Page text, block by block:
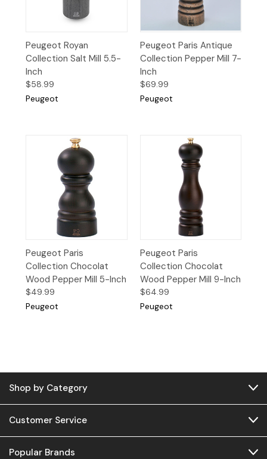
Peugeot Royan
Collection Salt Mill 5.5-
Inch
$58.99
Peugeot
Peugeot Paris Antique
Collection Pepper Mill 7-
Inch
$69.99
Peugeot
Peugeot Paris
Collection Chocolat
Wood Pepper Mill 5-Inch
$49.99
Peugeot
Peugeot Paris
Collection Chocolat
Wood Pepper Mill 9-Inch
$64.99
Peugeot
Shop by Category
Customer Service
Popular Brands